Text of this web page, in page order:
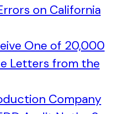
on California
One of 20,000
Letters from the
Company